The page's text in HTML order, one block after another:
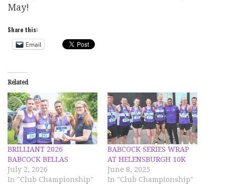
May!
Share this:
Email
Related
BRILLIANT 2026
BABCOCK BELLAS
July 2, 2026
In "Club Championship"
BABCOCK SERIES WRAP
AT HELENSBURGH 10K
June 8, 2025
In "Club Championship"